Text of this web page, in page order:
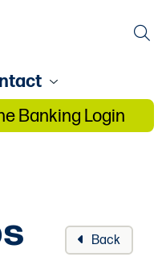
Banking Login
Back